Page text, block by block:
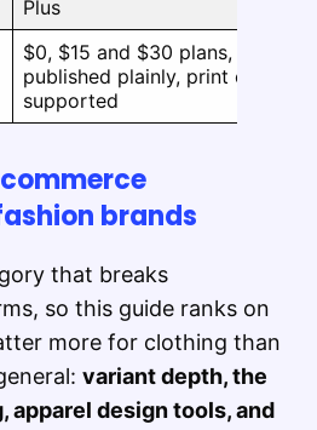
Plus
$0, $15 and $30 plans, limits
published plainly, print on
supported
brands
that breaks
so this guide ranks on
more for clothing than
variant depth, the
apparel design tools, and